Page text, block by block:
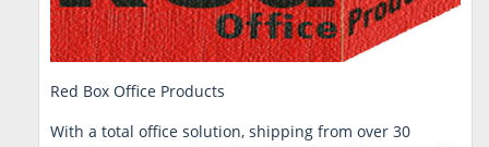
Red Box Office Products
With a total office solution, shipping from over 30